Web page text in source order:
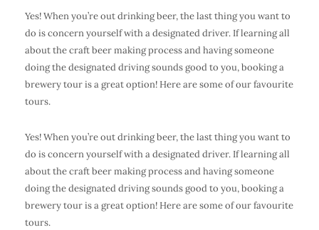
Yes! When you’re out drinking beer, the last thing you want to
do is concern yourself with a designated driver. If learning all
about the craft beer making process and having someone
doing the designated driving sounds good to you, booking a
brewery tour is a great option! Here are some of our favourite
tours.
Yes! When you’re out drinking beer, the last thing you want to
do is concern yourself with a designated driver. If learning all
about the craft beer making process and having someone
doing the designated driving sounds good to you, booking a
brewery tour is a great option! Here are some of our favourite
tours.